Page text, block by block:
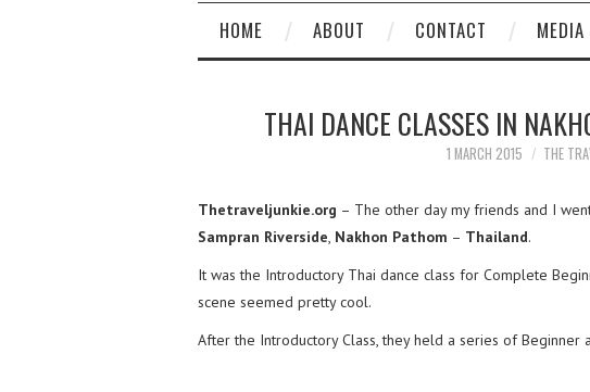
HOME ABOUT CONTACT
THAI DANCE CLASSES IN
1 MARCH 2015 THE
Thetraveljunkie.org – The other day my friends and I
Sampran Riverside Nakhon Pathom – Thailand.
It was the Introductory Thai dance class for Complete
scene seemed pretty cool.
After the Introductory Class, they held a series of Beginner